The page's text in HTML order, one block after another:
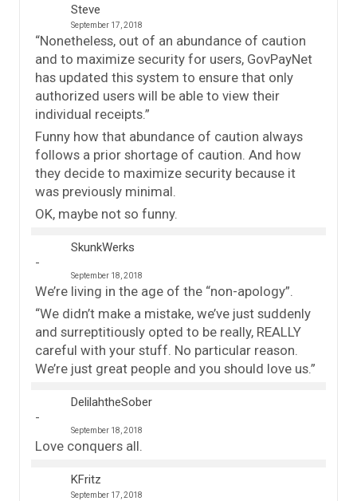
Steve
September 17, 2018
“Nonetheless, out of an abundance of caution
and to maximize security for users, GovPayNet
has updated this system to ensure that only
authorized users will be able to view their
individual receipts.”
Funny how that abundance of caution always
follows a prior shortage of caution. And how
they decide to maximize security because it
was previously minimal.
OK, maybe not so funny.
SkunkWerks
September 18, 2018
We’re living in the age of the “non-apology”.
“We didn’t make a mistake, we’ve just suddenly
and surreptitiously opted to be really, REALLY
careful with your stuff. No particular reason.
We’re just great people and you should love us.”
DelilahtheSober
September 18, 2018
Love conquers all.
KFritz
September 17, 2018